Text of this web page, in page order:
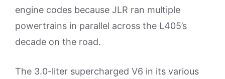
engine codes because JLR ran multiple
powertrains in parallel across the L405’s
decade on the road.
The 3.0-liter supercharged V6 in its various